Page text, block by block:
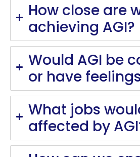
How close are
achieving AGI?
Would AGI be
or have
What jobs
affected by